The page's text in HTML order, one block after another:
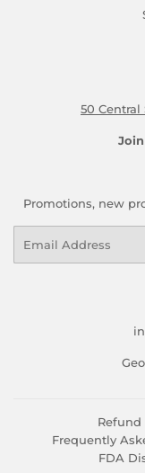
50 Central
Promotions, new
Refund
Frequently
FDA